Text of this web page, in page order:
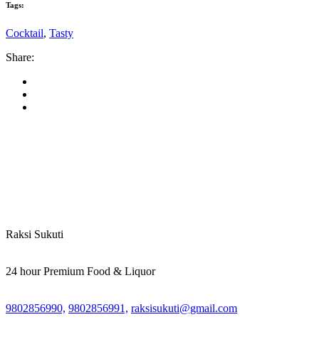
Tags:
Cocktail, Tasty
Share:
Raksi Sukuti
24 hour Premium Food & Liquor
9802856990, 9802856991, raksisukuti@gmail.com